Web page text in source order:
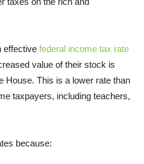
effective federal income tax rate
value of their stock is
House. This is a lower rate than
taxpayers, including teachers,
because: